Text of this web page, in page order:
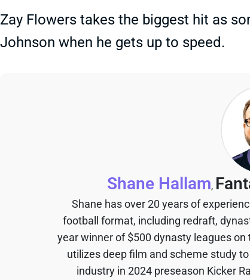
Zay Flowers takes the biggest hit as
Johnson when he gets up to speed.
Shane Hallam,
Shane has over 20 years of
football format, including redraft,
year winner of $500 dynasty leagues on
utilizes deep film and scheme study
industry in 2024 preseason Kicker